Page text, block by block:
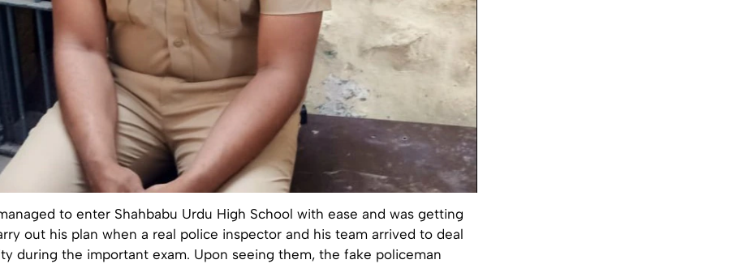
to enter Shahbabu Urdu High School with ease and was getting
out his plan when a real police inspector and his team arrived to deal
during the important exam. Upon seeing them, the fake policeman